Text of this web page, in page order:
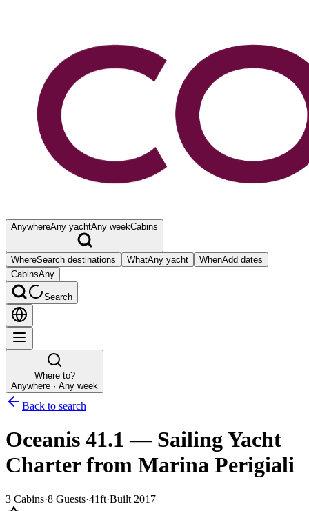
AnywhereAny yachtAny weekCabins
WhereSearch destinations WhatAny yacht WhenAdd dates
CabinsAny
Search
Where to?
Anywhere · Any week
Back to search
Oceanis 41.1 — Sailing Yacht
Charterfrom Marina Perigiali
3 Cabins·8 Guests·41ft·Built 2017